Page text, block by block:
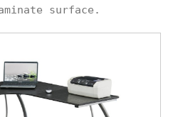
surface.